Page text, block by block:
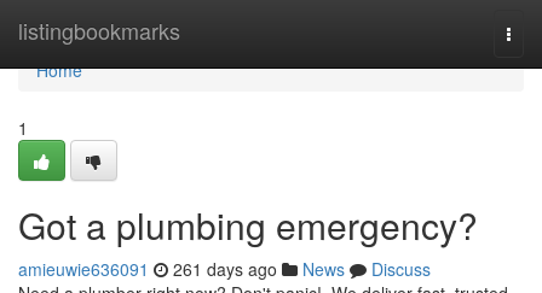
listingbookmarks
Home
Home
1
Got a plumbing emergency?
amieuwie636091 261 days ago News
Discuss